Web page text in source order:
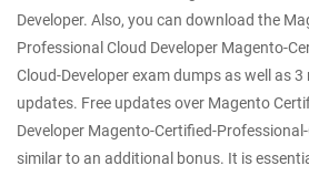
Developer. Also, you can download the
Professional Cloud Developer Magento-
Cloud-Developer exam dumps as well as
updates. Free updates over Magento
Developer Magento-Certified-
similar to an additional bonus. It is